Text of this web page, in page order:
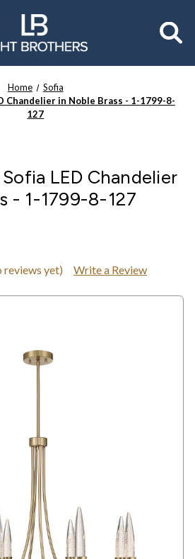
Home
Sofia
Chandelier in Noble Brass - 1-1799-8-
127
LED Chandelier
- 1-1799-8-127
reviews yet) Write a Review